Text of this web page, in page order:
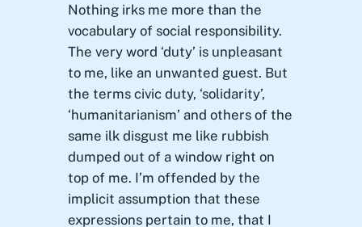
Nothing irks me more than the
vocabulary of social responsibility.
The very word ‘duty’ is unpleasant
to me, like an unwanted guest. But
the terms civic duty, ‘solidarity’,
‘humanitarianism’ and others of the
same ilk disgust me like rubbish
dumped out of a window right on
top of me. I’m offended by the
implicit assumption that these
expressions pertain to me, that I